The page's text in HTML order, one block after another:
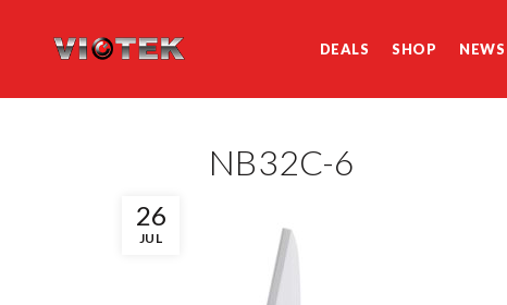
DEALS SHOP NEWS
26
JUL
NB32C-6